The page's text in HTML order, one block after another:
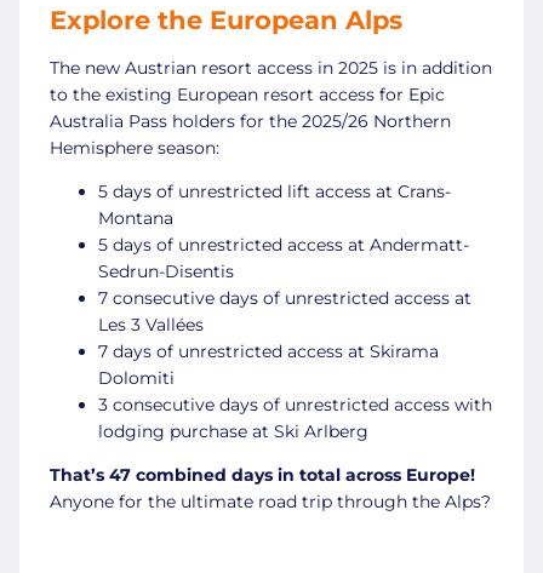
Explore the European Alps
The new Austrian resort access in 2025 is in addition
to the existing European resort access for Epic
Australia Pass holders for the 2025/26 Northern
Hemisphere season:
5 days of unrestricted lift access at Crans-
Montana
5 days of unrestricted access at Andermatt-
Sedrun-Disentis
7 consecutive days of unrestricted access at
Les 3 Vallées
7 days of unrestricted access at Skirama
Dolomiti
3 consecutive days of unrestricted access with
lodging purchase at Ski Arlberg
That’s 47 combined days in total across Europe!
Anyone for the ultimate road trip through the Alps?